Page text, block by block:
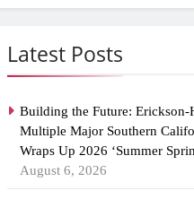
Latest Posts
Building the Future:
Multiple Major Southern
Wraps Up 2026 ‘Summer
August 6, 2026